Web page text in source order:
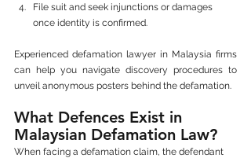
File suit and seek injunctions or damages
once identity is confirmed.
Experienced defamation lawyer in Malaysia firms
can help you navigate discovery procedures to
unveil anonymous posters behind the defamation.
What Defences Exist in
Malaysian Defamation Law?
When facing a defamation claim, the defendant